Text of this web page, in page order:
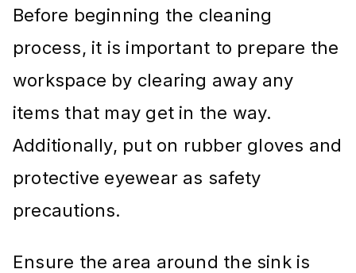
Before beginning the cleaning
process, it is important to prepare the
workspace by clearing away any
items that may get in the way.
Additionally, put on rubber gloves and
protective eyewear as safety
precautions.
Ensure the area around the sink is